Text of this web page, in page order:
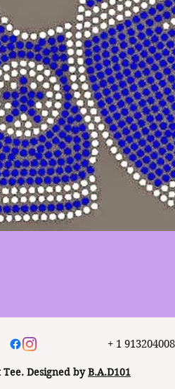
+ 1
Designed byB.A.D101